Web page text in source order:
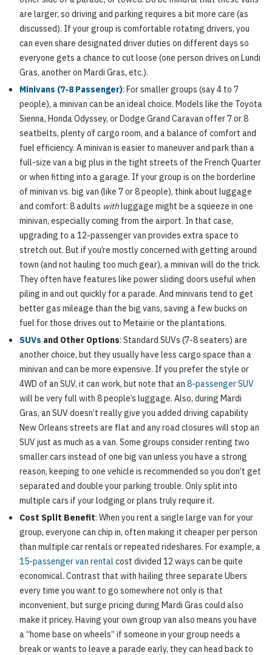
are larger, so driving and parking requires a bit more care (as
discussed). If your group is comfortable rotating drivers, you
can even share designated driver duties on different days so
everyone gets a chance to cut loose (one person drives on Lundi
Gras, another on Mardi Gras, etc.).
Minivans (7-8 Passenger): For smaller groups (say 4 to 7
people), a minivan can be an ideal choice. Models like the Toyota
Sienna, Honda Odyssey, or Dodge Grand Caravan offer 7 or 8
seatbelts, plenty of cargo room, and a balance of comfort and
fuel efficiency. A minivan is easier to maneuver and park than a
full-size van a big plus in the tight streets of the French Quarter
or when fitting into a garage. If your group is on the borderline
of minivan vs. big van (like 7 or 8 people), think about luggage
and comfort: 8 adults withluggage might be a squeeze in one
minivan, especially coming from the airport. In that case,
upgrading to a 12-passenger van provides extra space to
stretch out. But if you’re mostly concerned with getting around
town (and not hauling too much gear), a minivan will do the trick.
They often have features like power sliding doors useful when
piling in and out quickly for a parade. And minivans tend to get
better gas mileage than the big vans, saving a few bucks on
fuel for those drives out to Metairie or the plantations.
SUVs and Other Options: Standard SUVs (7-8 seaters) are
another choice, but they usually have less cargo space than a
minivan and can be more expensive. If you prefer the style or
4WD of an SUV, it can work, but note that an 8-passenger SUV
will be very full with 8 people’s luggage. Also, during Mardi
Gras, an SUV doesn’t really give you added driving capability
New Orleans streets are flat and any road closures will stop an
SUV just as much as a van. Some groups consider renting two
smaller cars instead of one big van unless you have a strong
reason, keeping to one vehicle is recommended so you don’t get
separated and double your parking trouble. Only split into
multiple cars if your lodging or plans truly require it.
Cost Split Benefit: When you rent a single large van for your
group, everyone can chip in, often making it cheaper per person
than multiple car rentals or repeated rideshares. For example, a
15-passenger van rental cost divided 12 ways can be quite
economical. Contrast that with hailing three separate Ubers
every time you want to go somewhere not only is that
inconvenient, but surge pricing during Mardi Gras could also
make it pricey. Having your own group van also means you have
a “home base on wheels” if someone in your group needs a
break or wants to leave a parade early, they can head back to